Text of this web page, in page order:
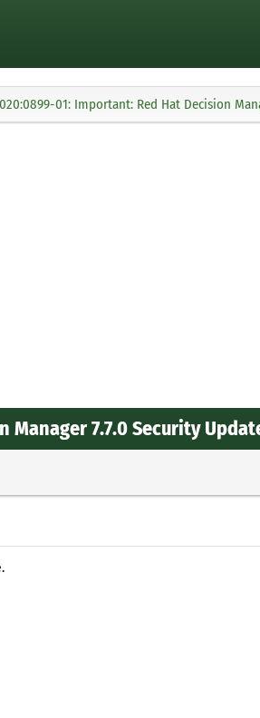
01: Important: Red Hat Decision
Manager 7.7.0 Security